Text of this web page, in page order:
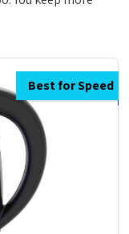
Best for Speed